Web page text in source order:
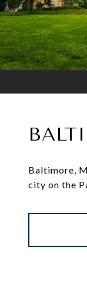
Baltimore,
city on the